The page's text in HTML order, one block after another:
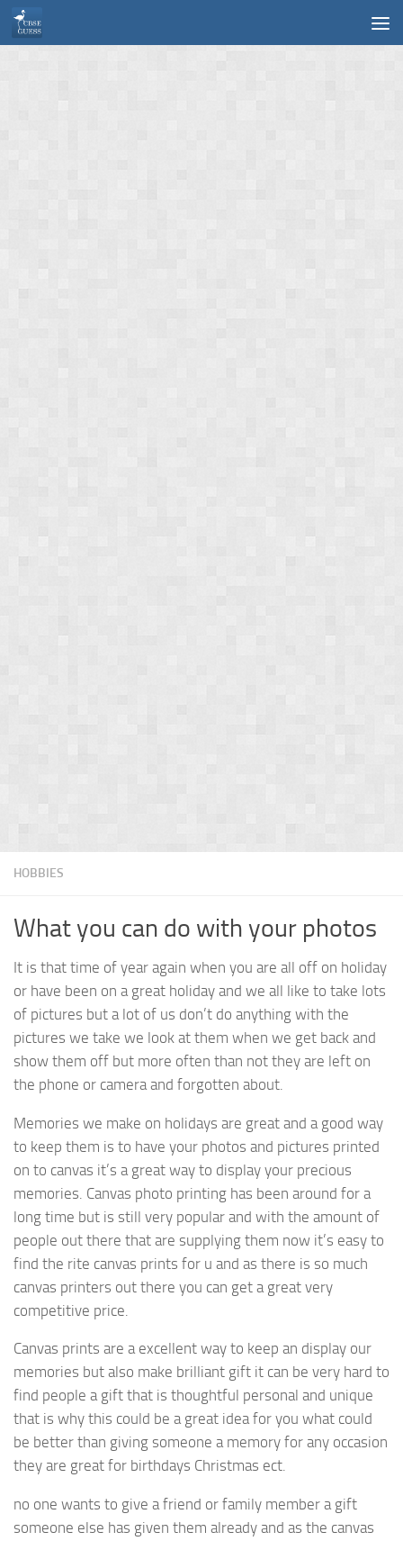
Skip to content
HOBBIES
What you can do with your photos
It is that time of year again when you are all off on holiday
or have been on a great holiday and we all like to take lots
of pictures but a lot of us don’t do anything with the
pictures we take we look at them when we get back and
show them off but more often than not they are left on
the phone or camera and forgotten about.
Memories we make on holidays are great and a good way
to keep them is to have your photos and pictures printed
on to canvas it’s a great way to display your precious
memories. Canvas photo printing has been around for a
long time but is still very popular and with the amount of
people out there that are supplying them now it’s easy to
find the rite canvas prints for u and as there is so much
canvas printers out there you can get a great very
competitive price.
Canvas prints are a excellent way to keep an display our
memories but also make brilliant gift it can be very hard to
find people a gift that is thoughtful personal and unique
that is why this could be a great idea for you what could
be better than giving someone a memory for any occasion
they are great for birthdays Christmas ect.
no one wants to give a friend or family member a gift
someone else has given them already and as the canvas